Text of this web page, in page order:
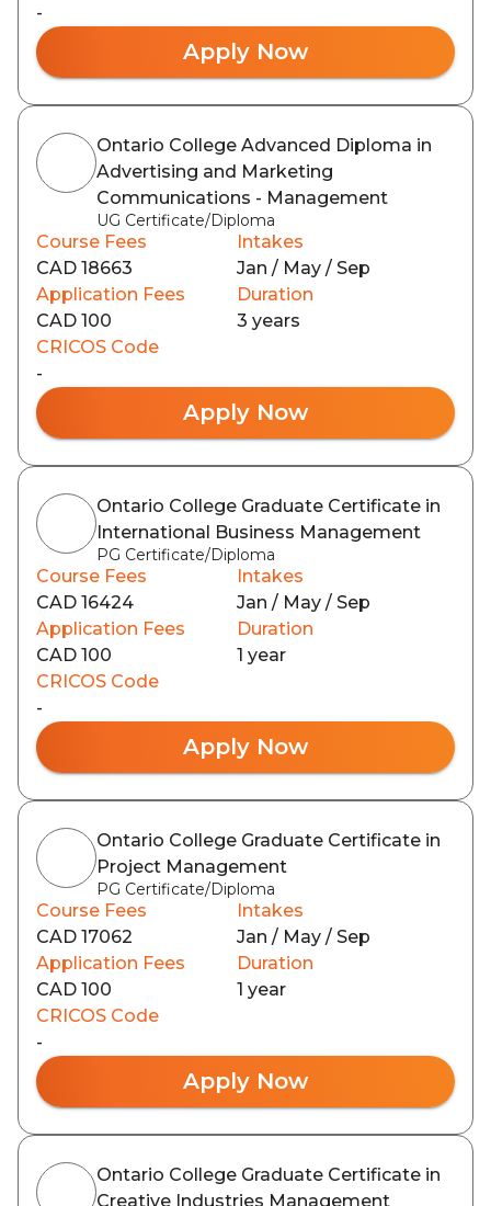
-
Apply Now
Ontario College Advanced Diploma in
Advertising and Marketing
Communications - Management
UG Certificate/Diploma
Course Fees
CAD 18663
Intakes
Jan / May / Sep
Application Fees
CAD 100
Duration
3 years
CRICOS Code
-
Apply Now
Ontario College Graduate Certificate in
International Business Management
PG Certificate/Diploma
Course Fees
CAD 16424
Intakes
Jan / May / Sep
Application Fees
CAD 100
Duration
1 year
CRICOS Code
-
Apply Now
Ontario College Graduate Certificate in
Project Management
PG Certificate/Diploma
Course Fees
CAD 17062
Intakes
Jan / May / Sep
Application Fees
CAD 100
Duration
1 year
CRICOS Code
-
Apply Now
Ontario College Graduate Certificate in
Creative Industries Management